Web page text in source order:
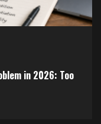
in 2026: Too